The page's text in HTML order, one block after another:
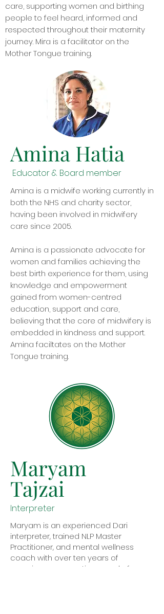
care, supporting women and birthing
people to feel heard, informed and
respected throughout their maternity
journey. Mira is a facilitator on the
Mother Tongue training.
Amina Hatia
Educator & Board member
Amina is a midwife working currently in
both the NHS and charity sector,
having been involved in midwifery
care since 2005.
Amina is a passionate advocate for
women and families achieving the
best birth experience for them, using
knowledge and empowerment
gained from women-centred
education, support and care,
believing that the core of midwifery is
embedded in kindness and support.
Amina faciltates on the Mother
Tongue training.
Maryam
Tajzai
Interpreter
Maryam is an experienced Dari
interpreter, trained NLP Master
Practitioner, and mental wellness
coach with over ten years of
experience supporting people from